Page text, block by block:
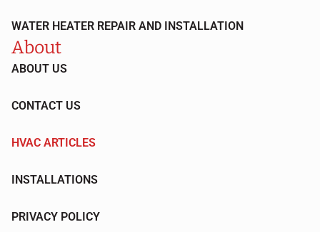
WATER HEATER REPAIR AND INSTALLATION
About
ABOUT US
CONTACT US
HVAC ARTICLES
INSTALLATIONS
PRIVACY POLICY